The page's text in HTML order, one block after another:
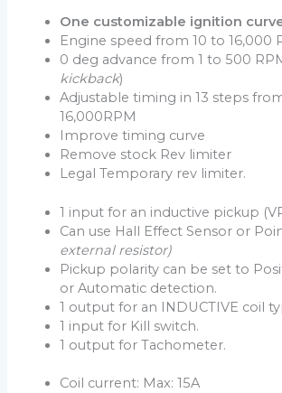
One customizable ignition
Engine speed from 10 to 16,000
0 deg advance from 1 to 500
kickback)
Adjustable timing in 13 steps
16,000RPM
Improve timing curve
Remove stock Rev limiter
Legal Temporary rev limiter.
1 input for an inductive pickup
Can use Hall Effect Sensor or
external resistor)
Pickup polarity can be set to
or Automatic detection.
1 output for an INDUCTIVE coil
1 input for Kill switch.
1 output for Tachometer.
Coil current: Max: 15A